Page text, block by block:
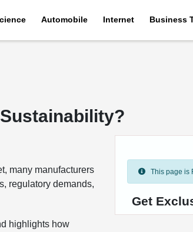
Automobile Internet Business
many manufacturers
regulatory demands,
highlights how
This page is
Get